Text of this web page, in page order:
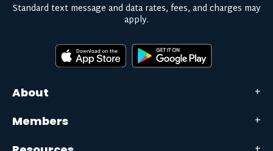
About
Members
Standard text message and data rates, fees, and charges may
apply.